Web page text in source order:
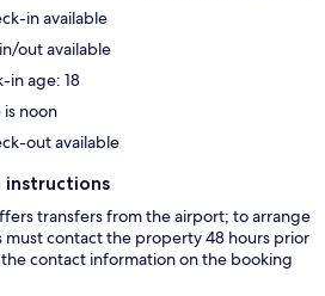
in available
out available
in age: 18
noon
out available
instructions
transfers from the airport; to arrange
must contact the property 48 hours prior
contact information on the booking